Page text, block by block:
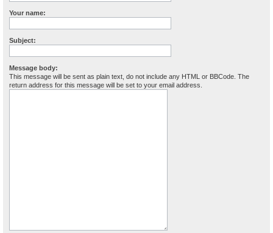
Your name:
Subject:
Message body:
This message will be sent as plain text, do not include any HTML or BBCode. The
return address for this message will be set to your email address.